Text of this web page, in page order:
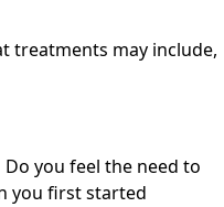
treatments may include,
you feel the need to
you first started